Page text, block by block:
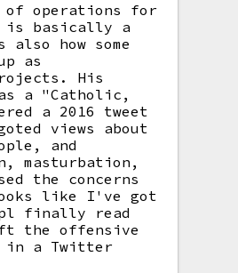
operations for
is basically a
how some
as
His
a "Catholic,
a 2016 tweet
views about
and
masturbation,
the concerns
like I've got
finally read
the offensive
in a Twitter